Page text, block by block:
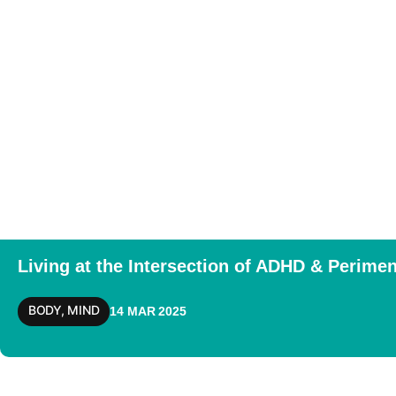
Living at the Intersection of ADHD &
BODY, MIND 14 MAR 2025